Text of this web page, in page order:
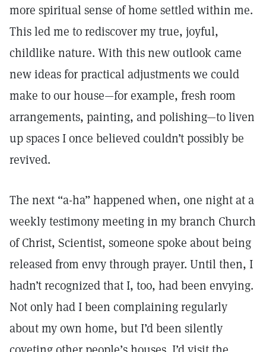
more spiritual sense of home settled within me.
This led me to rediscover my true, joyful,
childlike nature. With this new outlook came
new ideas for practical adjustments we could
make to our house—for example, fresh room
arrangements, painting, and polishing—to liven
up spaces I once believed couldn’t possibly be
revived.
The next “a-ha” happened when, one night at a
weekly testimony meeting in my branch Church
of Christ, Scientist, someone spoke about being
released from envy through prayer. Until then, I
hadn’t recognized that I, too, had been envying.
Not only had I been complaining regularly
about my own home, but I’d been silently